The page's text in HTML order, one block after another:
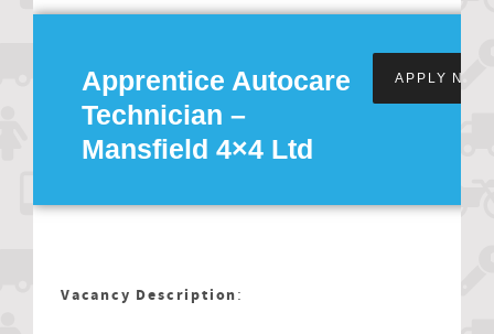
Apprentice Autocare
Technician –
Mansfield 4×4 Ltd
APPLY NOW
Vacancy Description: